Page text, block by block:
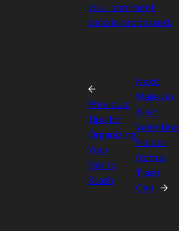
your comment
data is processed.
←
Previous:
Tips for
Organizing
Your
Fabric
Stash
Next:
Make An
Alien
Valentine
Holder
from a
Trash
Can →